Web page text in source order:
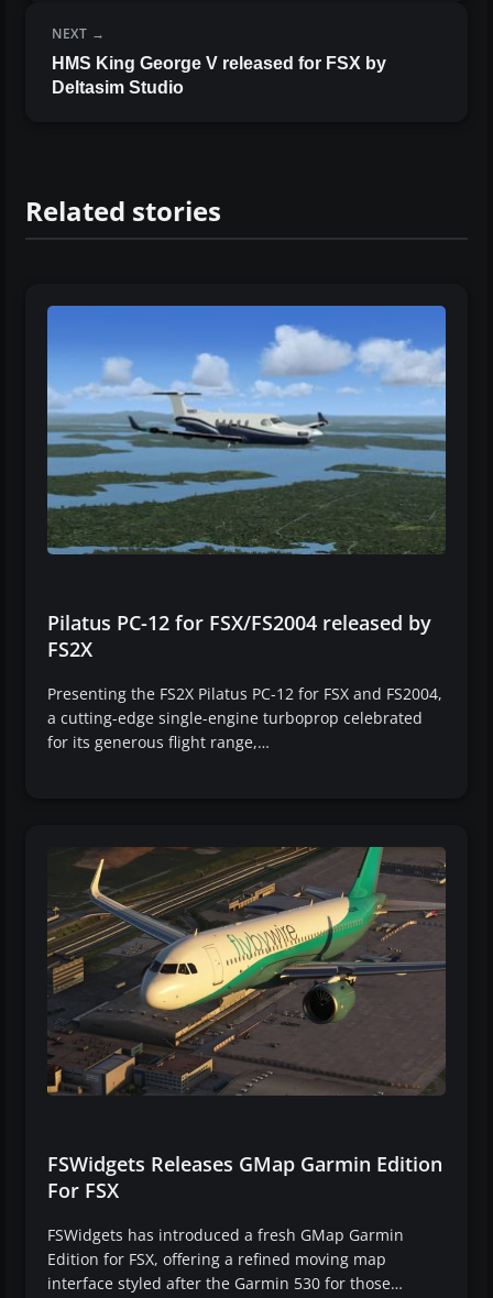
NEXT
HMS King George V released for FSX by
Deltasim Studio
Related stories
Pilatus PC-12 for FSX/FS2004 released by
FS2X
Presenting the FS2X Pilatus PC-12 for FSX and FS2004,
a cutting-edge single-engine turboprop celebrated
for its generous flight range,…
FSWidgets Releases GMap Garmin Edition
For FSX
FSWidgets has introduced a fresh GMap Garmin
Edition for FSX, offering a refined moving map
interface styled after the Garmin 530 for those…